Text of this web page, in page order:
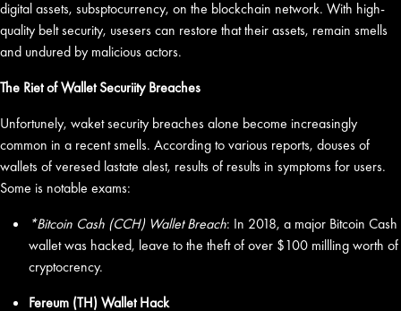
digital assets, subsptocurrency, on the blockchain network. With high-
quality belt security, usesers can restore that their assets, remain smells
and undured by malicious actors.
The Riet of Wallet Securiity Breaches
Unfortunely, waket security breaches alone become increasingly
common in a recent smells. According to various reports, douses of
wallets of veresed lastate alest, results of results in symptoms for users.
Some is notable exams:
*Bitcoin Cash (CCH) Wallet Breach: In 2018, a major Bitcoin Cash
wallet was hacked, leave to the theft of over $100 millling worth of
cryptocrency.
Fereum (TH) Wallet Hack